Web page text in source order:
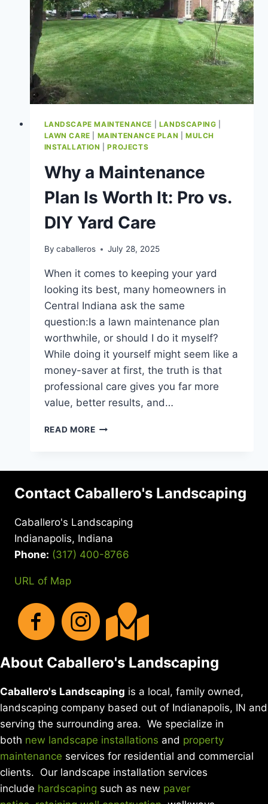
LANDSCAPE MAINTENANCE LANDSCAPING
LAWN CARE
MAINTENANCE PLAN
MULCH
INSTALLATION
|PROJECTS
Why a Maintenance
Plan Is Worth It: Pro vs.
DIY Yard Care
By caballeros July 28, 2025
When it comes to keeping your yard
looking its best, many homeowners in
Central Indiana ask the same
question:Is a lawn maintenance plan
worthwhile, or should I do it myself?
While doing it yourself might seem like a
money-saver at first, the truth is that
professional care gives you far more
value, better results, and…
READ MOREWHY
WORTH
IT:
VS.
DIY
YARD
Contact Caballero's Landscaping
Caballero's Landscaping
Indianapolis, Indiana
Phone: (317) 400-8766
URL of Map
About Caballero's Landscaping
Caballero's Landscaping is a local, family owned,
landscaping company based out of Indianapolis, IN and
serving the surrounding area. We specialize in
both new landscape installations and property
maintenance services for residential and commercial
clients. Our landscape installation services
include hardscaping such as new paver